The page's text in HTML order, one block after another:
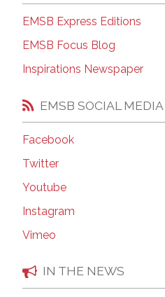
EMSB Express Editions
EMSB Focus Blog
Inspirations Newspaper
EMSB SOCIAL MEDIA
Facebook
Twitter
Youtube
Instagram
Vimeo
IN THE NEWS